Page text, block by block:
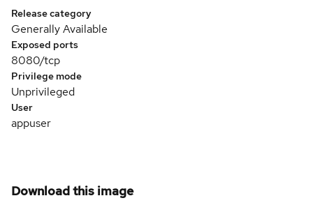
Release category
Generally Available
Exposed ports
8080/tcp
Privilege mode
Unprivileged
User
appuser
Download this image